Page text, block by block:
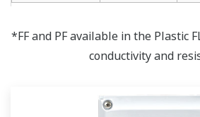
*FF and PF available in the Plastic
conductivity and